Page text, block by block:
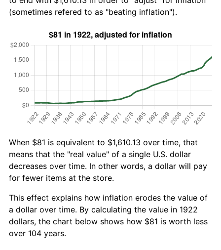
(sometimes refered to as "beating inflation").
When $81 is equivalent to $1,610.13 over time, that
means that the "real value" of a single U.S. dollar
decreases over time. In other words, a dollar will pay
for fewer items at the store.
This effect explains how inflation erodes the value of
a dollar over time. By calculating the value in 1922
dollars, the chart below shows how $81 is worth less
over 104 years.